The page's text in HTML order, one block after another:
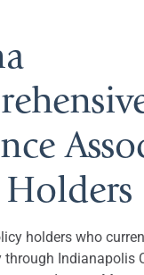
holders who
through Indianapolis